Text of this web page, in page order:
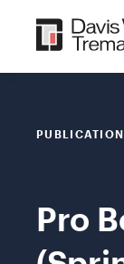
content
Pro